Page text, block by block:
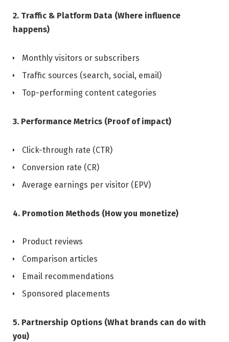
2. Traffic & Platform Data (Where influence
happens)
Monthly visitors or subscribers
Traffic sources (search, social, email)
Top-performing content categories
3. Performance Metrics (Proof of impact)
Click-through rate (CTR)
Conversion rate (CR)
Average earnings per visitor (EPV)
4. Promotion Methods (How you monetize)
Product reviews
Comparison articles
Email recommendations
Sponsored placements
5. Partnership Options (What brands can do with
you)